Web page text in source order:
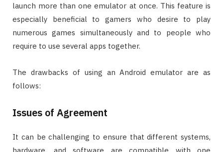
launch more than one emulator at once. This feature is
especially beneficial to gamers who desire to play
numerous games simultaneously and to people who
require to use several apps together.
The drawbacks of using an Android emulator are as
follows:
Issues of Agreement
It can be challenging to ensure that different systems,